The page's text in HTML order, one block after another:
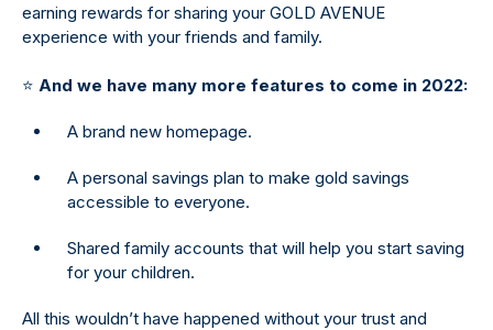
earning rewards for sharing your GOLD AVENUE
experience with your friends and family.
⭐ And we have many more features to come in 2022:
A brand new homepage.
A personal savings plan to make gold savings
accessible to everyone.
Shared family accounts that will help you start saving
for your children.
All this wouldn’t have happened without your trust and